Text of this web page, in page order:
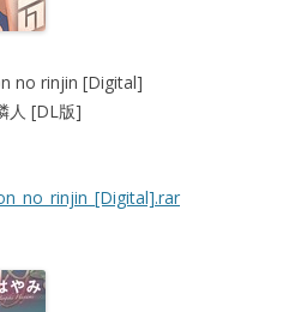
no rinjin [Digital]
人 [DL版]